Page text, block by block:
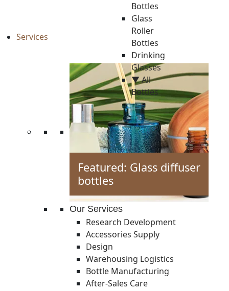
Bottles
Glass
Roller
Bottles
Drinking
Glasses
▼ All
Bottles
Services
Featured: Glass diffuser
bottles
Our Services
Research Development
Accessories Supply
Design
Warehousing Logistics
Bottle Manufacturing
After-Sales Care